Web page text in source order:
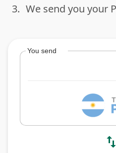
done
3. We send you your
You send
swap_vert